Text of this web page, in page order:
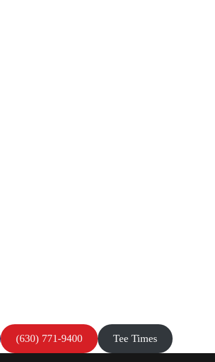
(630) 771-9400 Tee Times